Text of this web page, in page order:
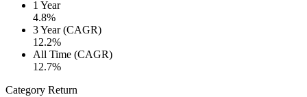
1 Year
4.8%
3 Year (CAGR)
12.2%
All Time (CAGR)
12.7%
Category Return